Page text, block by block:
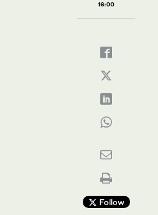
16:00
Follow